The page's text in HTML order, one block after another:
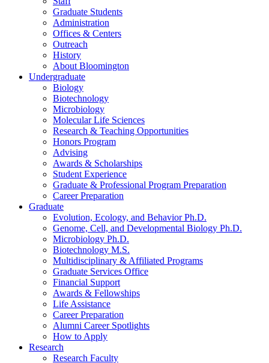
Graduate Students
Administration
Offices & Centers
Outreach
History
About Bloomington
Undergraduate
Biology
Biotechnology
Microbiology
Molecular Life Sciences
Research & Teaching Opportunities
Honors Program
Advising
Awards & Scholarships
Student Experience
Graduate & Professional Program Preparation
Career Preparation
Graduate
Evolution, Ecology, and Behavior Ph.D.
Genome, Cell, and Developmental Biology Ph.D.
Microbiology Ph.D.
Biotechnology M.S.
Multidisciplinary & Affiliated Programs
Graduate Services Office
Financial Support
Awards & Fellowships
Life Assistance
Career Preparation
Alumni Career Spotlights
How to Apply
Research
Research Faculty